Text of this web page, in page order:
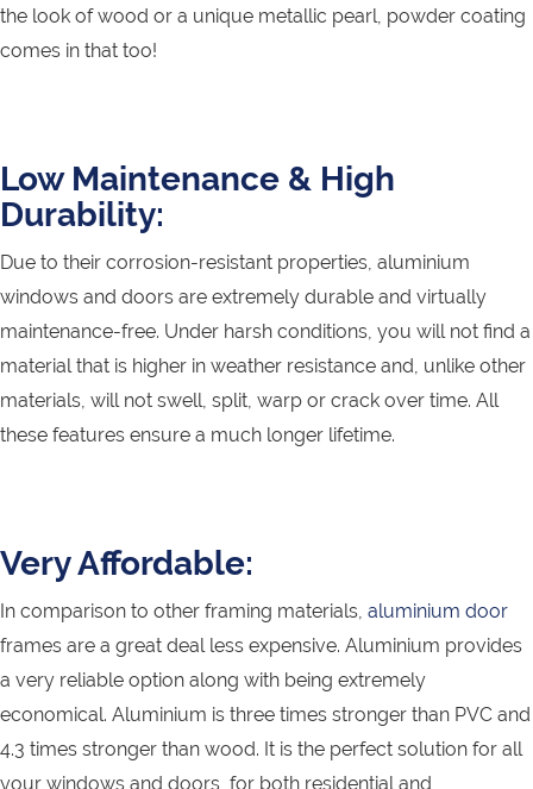
the look of wood or a unique metallic pearl, powder coating
comes in that too!
Low Maintenance & High
Durability:
Due to their corrosion-resistant properties, aluminium
windows and doors are extremely durable and virtually
maintenance-free. Under harsh conditions, you will not find a
material that is higher in weather resistance and, unlike other
materials, will not swell, split, warp or crack over time. All
these features ensure a much longer lifetime.
Very Affordable:
In comparison to other framing materials, aluminium door
frames are a great deal less expensive. Aluminium provides
a very reliable option along with being extremely
economical. Aluminium is three times stronger than PVC and
4.3 times stronger than wood. It is the perfect solution for all
your windows and doors, for both residential and